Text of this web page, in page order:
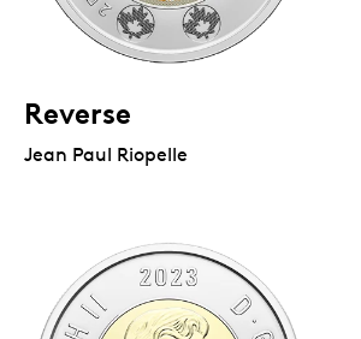
Reverse
Jean Paul Riopelle